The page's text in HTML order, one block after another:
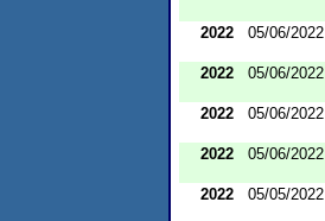
2022
05/06/2022
2022
05/06/2022
2022
05/06/2022
2022
05/06/2022
2022
05/05/2022